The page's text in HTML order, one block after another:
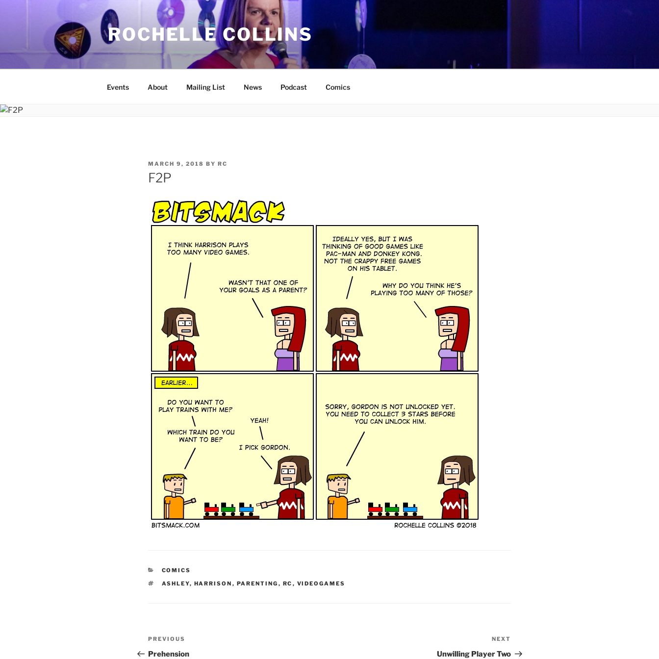
ROCHELLE COLLINS
Events About Mailing List News Podcast Comics
POSTED
ON
MARCH 9, 2018 BY RC
F2P
CATEGORIES
COMICS
TAGS
ASHLEY, HARRISON , PARENTING , RC , VIDEOGAMES
Post
navigation
Previous
Post
PREVIOUS
Prehension
Post
NEXT
Unwilling Player Two